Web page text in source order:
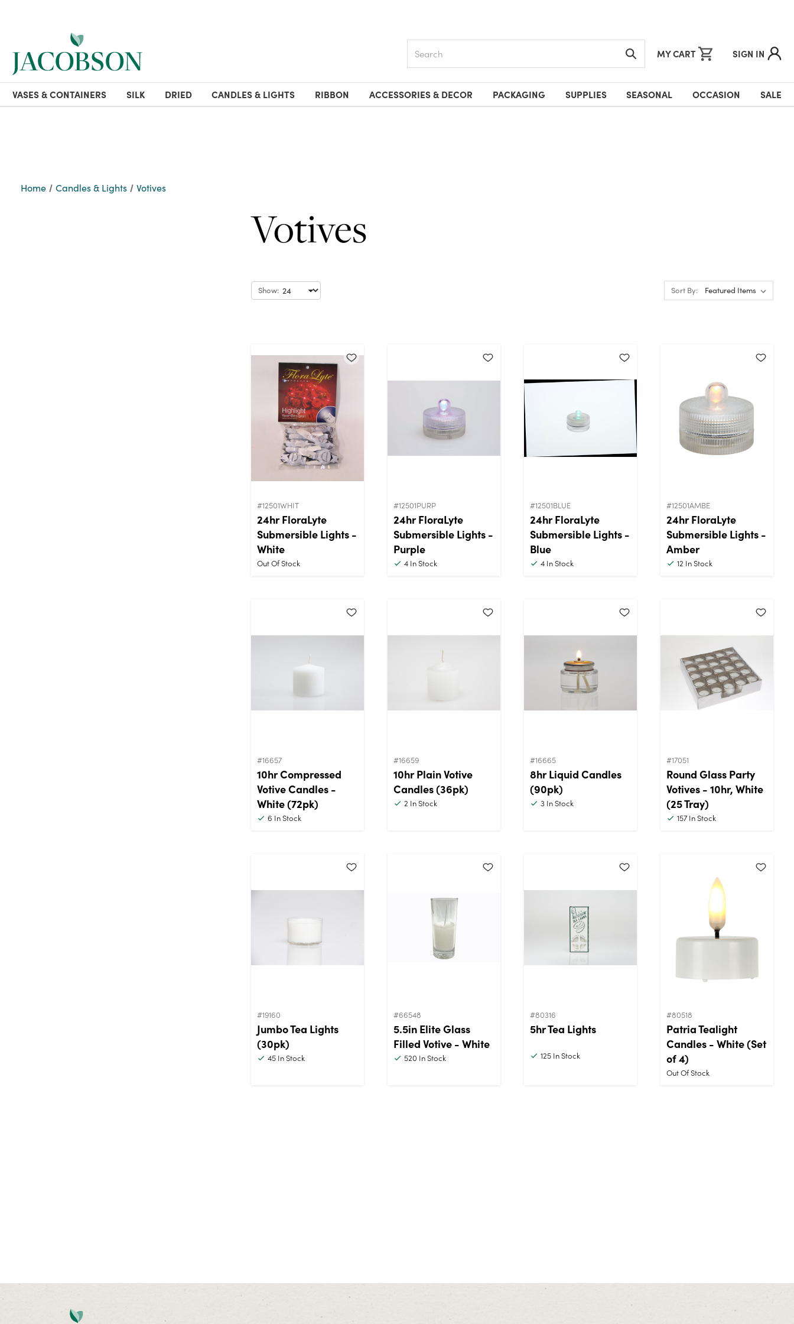
MY CART SIGN IN
VASES & CONTAINERS SILK DRIED CANDLES & LIGHTS RIBBON ACCESSORIES & DECOR PACKAGING SUPPLIES SEASONAL OCCASION SALE
Home Candles & Lights Votives
Votives
Show: Sort By:
#12501WHIT
24hr FloraLyte
Submersible Lights -
White
Out Of Stock
#12501PURP
24hr FloraLyte
Submersible Lights -
Purple
4 In Stock
#12501BLUE
24hr FloraLyte
Submersible Lights -
Blue
4 In Stock
#12501AMBE
24hr FloraLyte
Submersible Lights -
Amber
12 In Stock
#16657
10hr Compressed
Votive Candles -
White (72pk)
6 In Stock
#16659
10hr Plain Votive
Candles (36pk)
2 In Stock
#16665
8hr Liquid Candles
(90pk)
3 In Stock
#17051
Round Glass Party
Votives - 10hr, White
(25 Tray)
157 In Stock
#19160
Jumbo Tea Lights
(30pk)
45 In Stock
#66548
5.5in Elite Glass
Filled Votive - White
520 In Stock
#80316
5hr Tea Lights
125 In Stock
#80518
Patria Tealight
Candles - White (Set
of 4)
Out Of Stock